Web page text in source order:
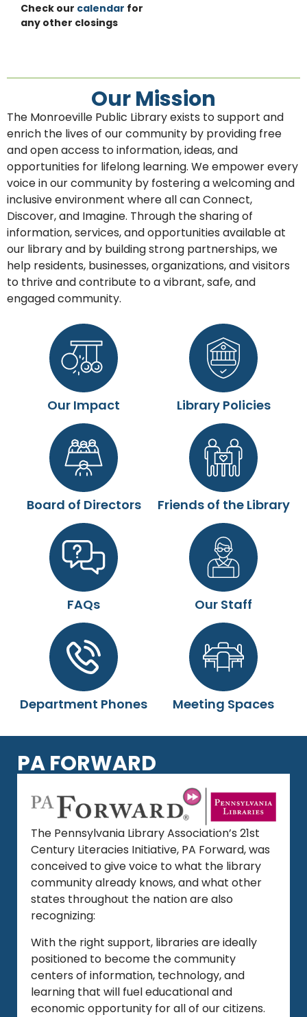
Check our calendar for
any other closings
Our Mission
The Monroeville Public Library exists to support and
enrich the lives of our community by providing free
and open access to information, ideas, and
opportunities for lifelong learning. We empower every
voice in our community by fostering a welcoming and
inclusive environment where all can Connect,
Discover, and Imagine. Through the sharing of
information, services, and opportunities available at
our library and by building strong partnerships, we
help residents, businesses, organizations, and visitors
to thrive and contribute to a vibrant, safe, and
engaged community.
Our Impact Library Policies
Board of Directors Friends of the Library
FAQs Our Staff
Department Phones Meeting Spaces
PA FORWARD
The Pennsylvania Library Association’s 21st
Century Literacies Initiative, PA Forward, was
conceived to give voice to what the library
community already knows, and what other
states throughout the nation are also
recognizing:
With the right support, libraries are ideally
positioned to become the community
centers of information, technology, and
learning that will fuel educational and
economic opportunity for all of our citizens.